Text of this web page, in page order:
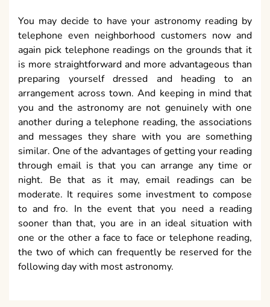
You may decide to have your astronomy reading by
telephone even neighborhood customers now and
again pick telephone readings on the grounds that it
is more straightforward and more advantageous than
preparing yourself dressed and heading to an
arrangement across town. And keeping in mind that
you and the astronomy are not genuinely with one
another during a telephone reading, the associations
and messages they share with you are something
similar. One of the advantages of getting your reading
through email is that you can arrange any time or
night. Be that as it may, email readings can be
moderate. It requires some investment to compose
to and fro. In the event that you need a reading
sooner than that, you are in an ideal situation with
one or the other a face to face or telephone reading,
the two of which can frequently be reserved for the
following day with most astronomy.